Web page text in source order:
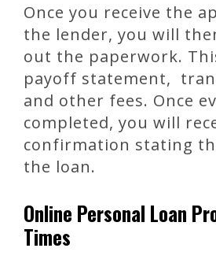
Once you receive the
the lender, you will
out the paperwork.
payoff statement,
and other fees. Once
completed, you will
confirmation stating
the loan.
Online Personal Loan
Times